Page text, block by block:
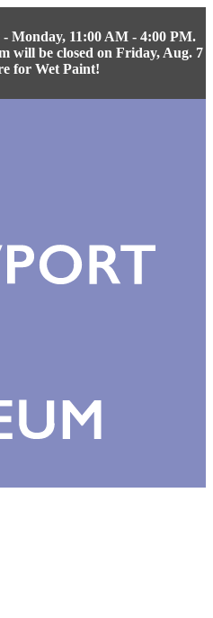
Monday, 11:00 AM - 4:00 PM.
will be closed on Friday, Aug. 7
for Wet Paint!